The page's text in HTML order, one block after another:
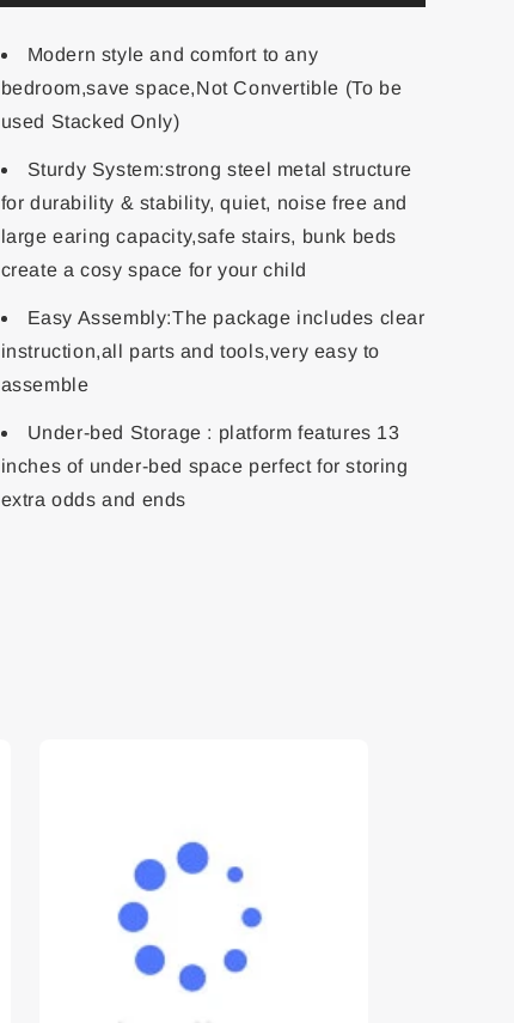
Modern style and comfort to any
bedroom,save space,Not Convertible (To be
used Stacked Only)
Sturdy System:strong steel metal structure
for durability & stability, quiet, noise free and
large earing capacity,safe stairs, bunk beds
create a cosy space for your child
Easy Assembly:The package includes clear
instruction,all parts and tools,very easy to
assemble
Under-bed Storage : platform features 13
inches of under-bed space perfect for storing
extra odds and ends